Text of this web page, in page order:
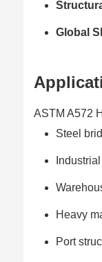
Global
ASTM A572
Steel
Heavy
Port